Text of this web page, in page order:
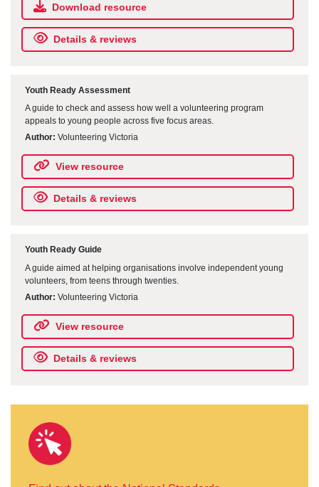
Download resource
Details & reviews
Youth Ready Assessment
A guide to check and assess how well a volunteering program
appeals to young people across five focus areas.
Author: Volunteering Victoria
View resource
Details & reviews
Youth Ready Guide
A guide aimed at helping organisations involve independent young
volunteers, from teens through twenties.
Author: Volunteering Victoria
View resource
Details & reviews